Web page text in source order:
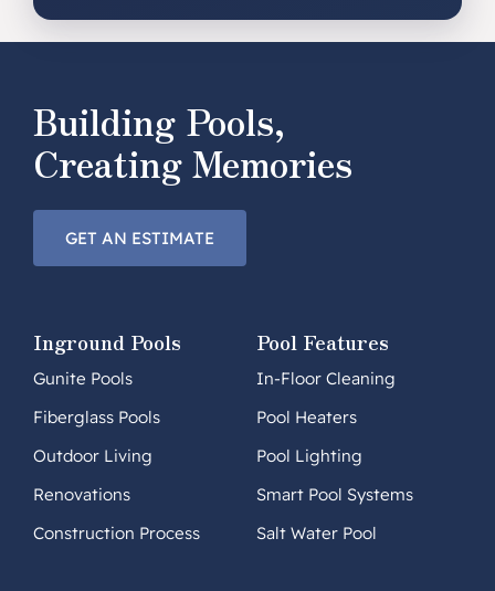
Building Pools,
Creating Memories
GET AN ESTIMATE
Inground Pools
Gunite Pools
Fiberglass Pools
Outdoor Living
Renovations
Construction Process
Pool Features
In-Floor Cleaning
Pool Heaters
Pool Lighting
Smart Pool Systems
Salt Water Pool